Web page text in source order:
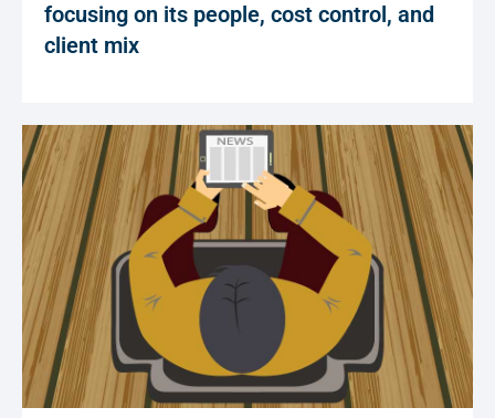
focusing on its people, cost control, and
client mix